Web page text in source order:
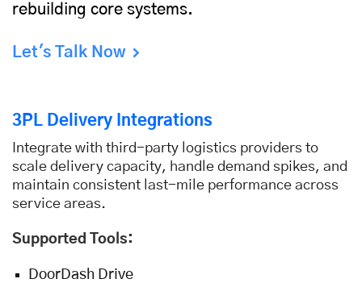
rebuilding core systems.
Let's Talk Now
3PL Delivery Integrations
Integrate with third-party logistics providers to
scale delivery capacity, handle demand spikes, and
maintain consistent last-mile performance across
service areas.
Supported Tools:
DoorDash Drive